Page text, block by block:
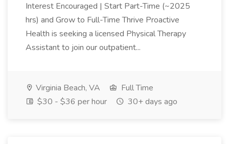
Interest Encouraged | Start Part-Time (~2025
hrs) and Grow to Full-Time Thrive Proactive
Health is seeking a licensed Physical Therapy
Assistant to join our outpatient...
Virginia Beach, VA
Full Time
$30 - $36 per hour
30+ days ago